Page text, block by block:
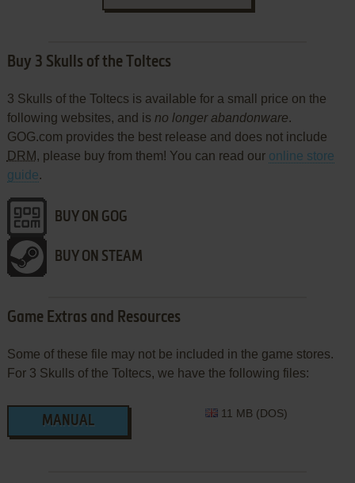
Buy 3 Skulls of the Toltecs
3 Skulls of the Toltecs is available for a small price on the
following websites, and is no longer abandonware.
GOG.com provides the best release and does not include
DRM, please buy from them! You can read our online store
guide.
BUY ON GOG
BUY ON STEAM
Game Extras and Resources
Some of these file may not be included in the game stores.
For 3 Skulls of the Toltecs, we have the following files:
MANUAL
11 MB (DOS)